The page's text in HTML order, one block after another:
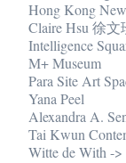
Hong Kong
Claire Hsu 徐文
Intelligence
M+ Museum
Para Site Art
Yana Peel
Alexandra A.
Tai Kwun
Witte de With -